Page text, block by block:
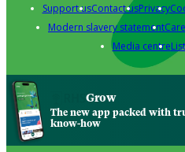
Support usContact usPrivacy
Modern slavery statement
Media centre
Grow
The new app packed with
know-how